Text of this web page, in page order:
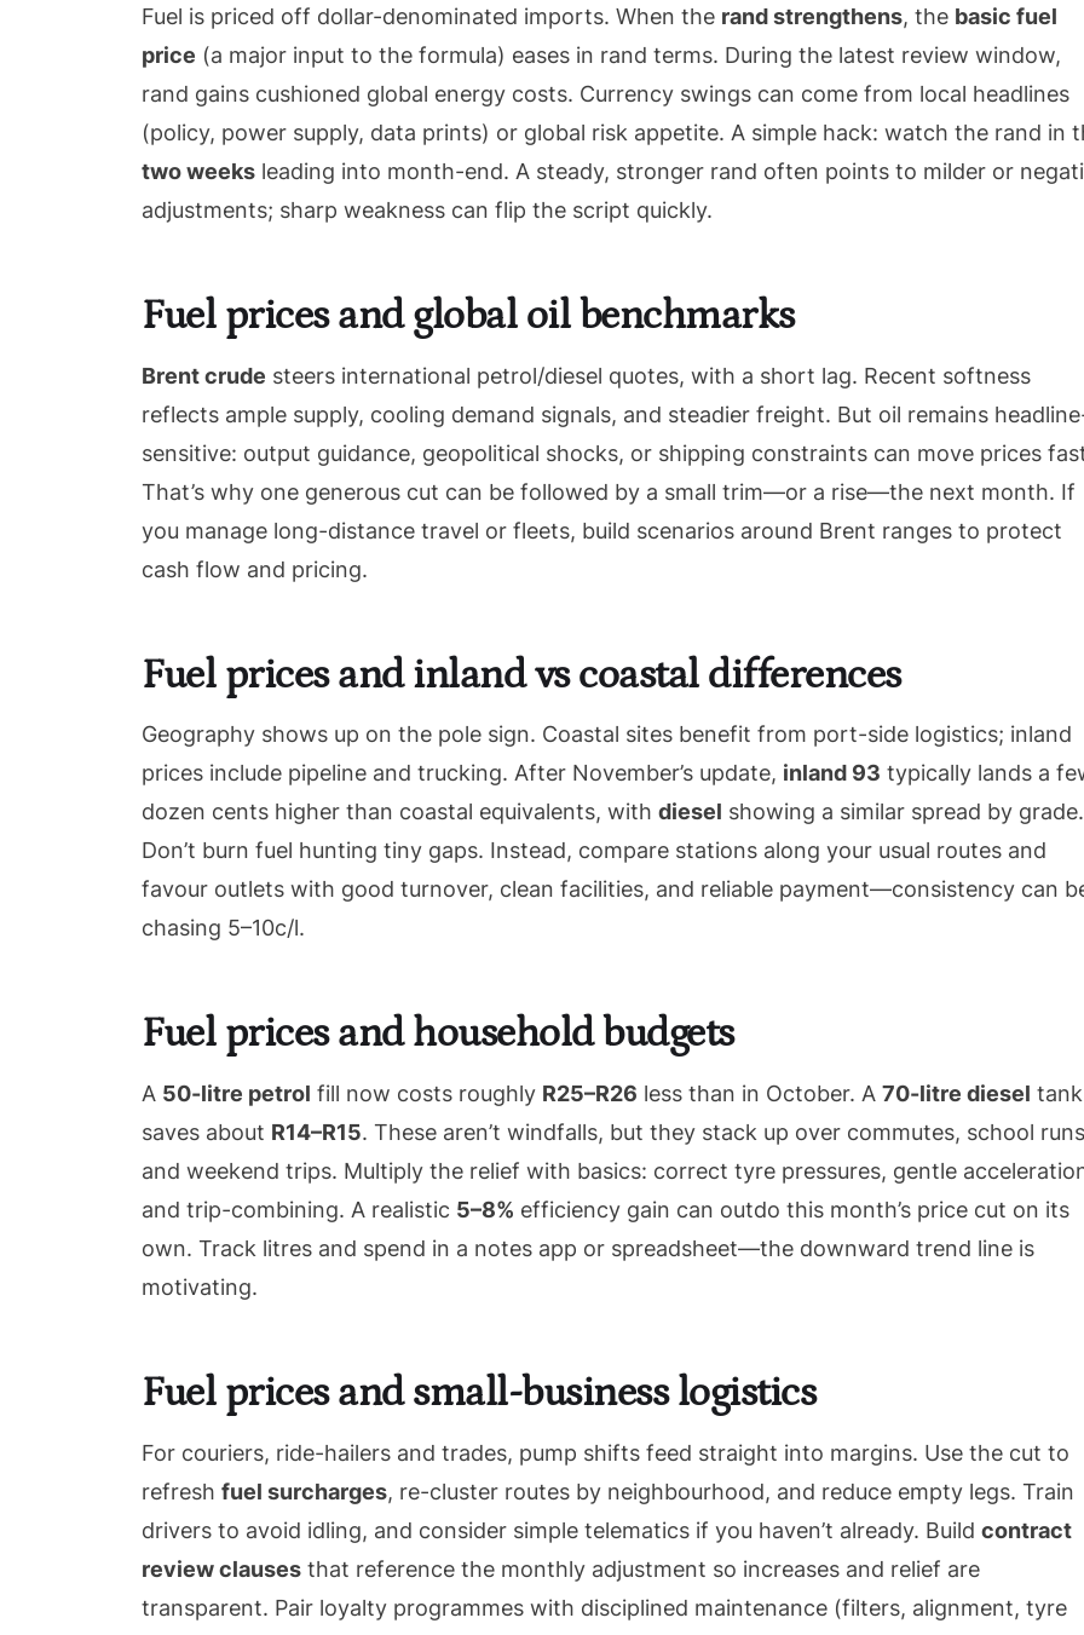
Fuel is priced off dollar-denominated imports. When the rand strengthens, the basic fuel
price (a major input to the formula) eases in rand terms. During the latest review window,
rand gains cushioned global energy costs. Currency swings can come from local headlines
(policy, power supply, data prints) or global risk appetite. A simple hack: watch the rand in
two weeks leading into month-end. A steady, stronger rand often points to milder or
adjustments; sharp weakness can flip the script quickly.
Fuel prices and global oil benchmarks
Brent crude steers international petrol/diesel quotes, with a short lag. Recent softness
reflects ample supply, cooling demand signals, and steadier freight. But oil remains
sensitive: output guidance, geopolitical shocks, or shipping constraints can move prices
That’s why one generous cut can be followed by a small trim—or a rise—the next month. If
you manage long-distance travel or fleets, build scenarios around Brent ranges to protect
cash flow and pricing.
Fuel prices and inland vs coastal differences
Geography shows up on the pole sign. Coastal sites benefit from port-side logistics; inland
prices include pipeline and trucking. After November’s update, inland 93 typically lands a
dozen cents higher than coastal equivalents, with diesel showing a similar spread by grade.
Don’t burn fuel hunting tiny gaps. Instead, compare stations along your usual routes and
favour outlets with good turnover, clean facilities, and reliable payment—consistency can
chasing 5–10c/l.
Fuel prices and household budgets
A 50-litre petrol fill now costs roughly R25–R26 less than in October. A 70-litre diesel tank
saves about R14–R15. These aren’t windfalls, but they stack up over commutes, school
and weekend trips. Multiply the relief with basics: correct tyre pressures, gentle
and trip-combining. A realistic 5–8% efficiency gain can outdo this month’s price cut on its
own. Track litres and spend in a notes app or spreadsheet—the downward trend line is
motivating.
Fuel prices and small-business logistics
For couriers, ride-hailers and trades, pump shifts feed straight into margins. Use the cut to
refresh fuel surcharges, re-cluster routes by neighbourhood, and reduce empty legs. Train
drivers to avoid idling, and consider simple telematics if you haven’t already. Build contract
review clauses that reference the monthly adjustment so increases and relief are
transparent. Pair loyalty programmes with disciplined maintenance (filters, alignment, tyre